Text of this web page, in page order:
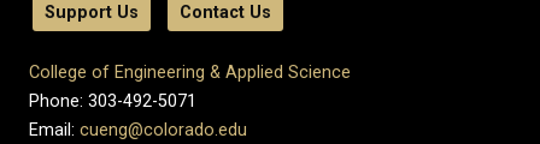
Support Us Contact Us
College of Engineering & Applied Science
Phone: 303-492-5071
Email: cueng@colorado.edu